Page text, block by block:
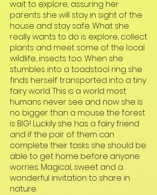
wait to explore, assuring her
parents she will stay in sight of the
house and stay safe. What she
really wants to do is explore, collect
plants and meet some of the local
wildlife, insects too. When she
stumbles into a toadstool ring she
finds herself transported into a tiny
fairy world. This is a world most
humans never see and now she is
no bigger than a mouse the forest
is BIG! Luckily she has a fairy friend
and if the pair of them can
complete their tasks she should be
able to get home before anyone
worries. Magical, sweet and a
wonderful invitation to share in
nature.